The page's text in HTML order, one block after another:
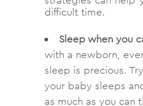
difficult time.
Sleep when you
with a newborn,
sleep is precious.
your baby sleeps
as much as you can